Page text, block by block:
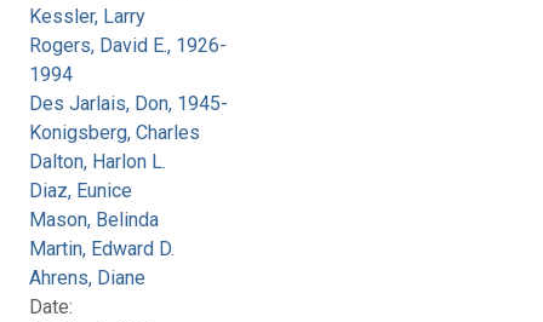
Kessler, Larry
Rogers, David E., 1926-
1994
Des Jarlais, Don, 1945-
Konigsberg, Charles
Dalton, Harlon L.
Diaz, Eunice
Mason, Belinda
Martin, Edward D.
Ahrens, Diane
Date: